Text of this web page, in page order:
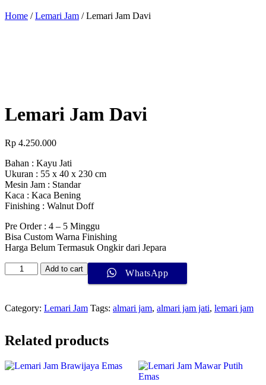
Home /Lemari Jam / Lemari Jam Davi
Lemari Jam Davi
Rp 4.250.000
Bahan : Kayu Jati
Ukuran : 55 x 40 x 230 cm
Mesin Jam : Standar
Kaca : Kaca Bening
Finishing : Walnut Doff
Pre Order : 4 – 5 Minggu
Bisa Custom Warna Finishing
Harga Belum Termasuk Ongkir dari Jepara
Lemari
Jam
Add to cart WhatsApp
Category: Lemari Jam Tags: almari jam, almari jam jati, lemari jam
Related products